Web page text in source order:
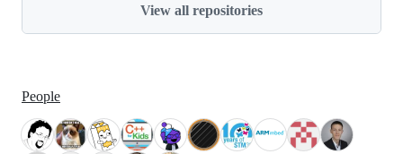
View all repositories
People